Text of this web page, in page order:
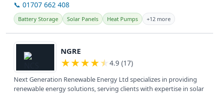
📞 01707 662 408
Battery Storage Solar Panels Heat Pumps +12 more
View details
NGRE
★★★★★ 4.9 (17)
Next Generation Renewable Energy Ltd specializes in providing
renewable energy solutions, serving clients with expertise in solar